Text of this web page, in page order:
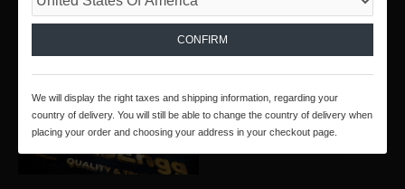
SHOP WITH CONFIDENCE
Unmatched Level Of Customer Satisfaction.
CONFIRM
We will display the right taxes and shipping information, regarding your
country of delivery. You will still be able to change the country of delivery when
placing your order and choosing your address in your checkout page.